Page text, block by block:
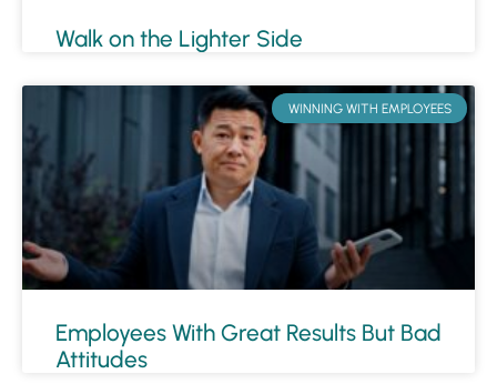
Walk on the Lighter Side
WINNING WITH EMPLOYEES
Employees With Great Results But Bad
Attitudes